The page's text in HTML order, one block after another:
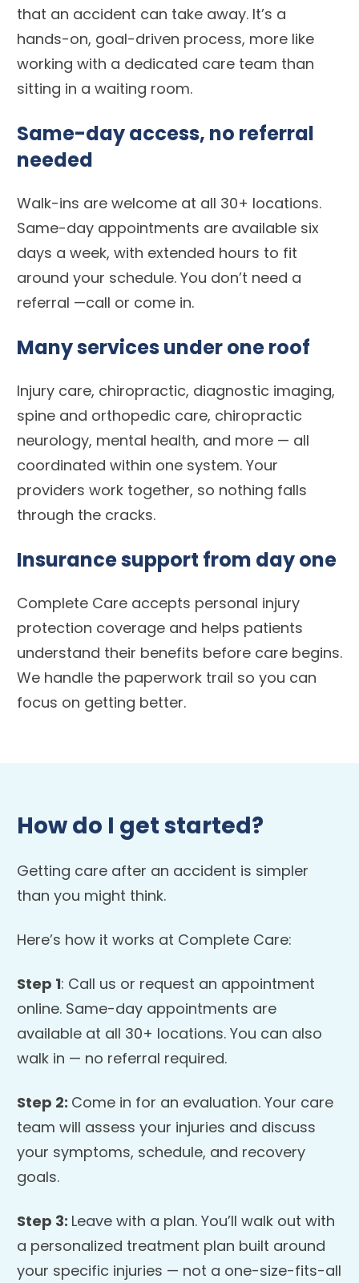
that an accident can take away. It’s a
hands-on, goal-driven process, more like
working with a dedicated care team than
sitting in a waiting room.
Same-day access, no referral
needed
Walk-ins are welcome at all 30+ locations.
Same-day appointments are available six
days a week, with extended hours to fit
around your schedule. You don’t need a
referral —call or come in.
Many services under one roof
Injury care, chiropractic, diagnostic imaging,
spine and orthopedic care, chiropractic
neurology, mental health, and more — all
coordinated within one system. Your
providers work together, so nothing falls
through the cracks.
Insurance support from day one
Complete Care accepts personal injury
protection coverage and helps patients
understand their benefits before care begins.
We handle the paperwork trail so you can
focus on getting better.
How do I get started?
Getting care after an accident is simpler
than you might think.
Here’s how it works at Complete Care:
Step 1: Call us or request an appointment
online. Same-day appointments are
available at all 30+ locations. You can also
walk in — no referral required.
Step 2: Come in for an evaluation. Your care
team will assess your injuries and discuss
your symptoms, schedule, and recovery
goals.
Step 3: Leave with a plan. You’ll walk out with
a personalized treatment plan built around
your specific injuries — not a one-size-fits-all